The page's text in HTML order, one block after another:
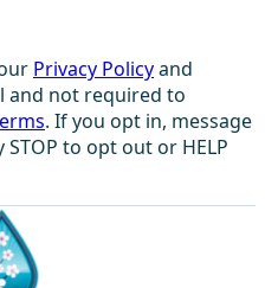
Privacy Policyand
and not required to
. If you opt in, message
to opt out or HELP